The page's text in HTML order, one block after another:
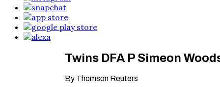
Twins DFA P Simeon
By Thomson Reuters